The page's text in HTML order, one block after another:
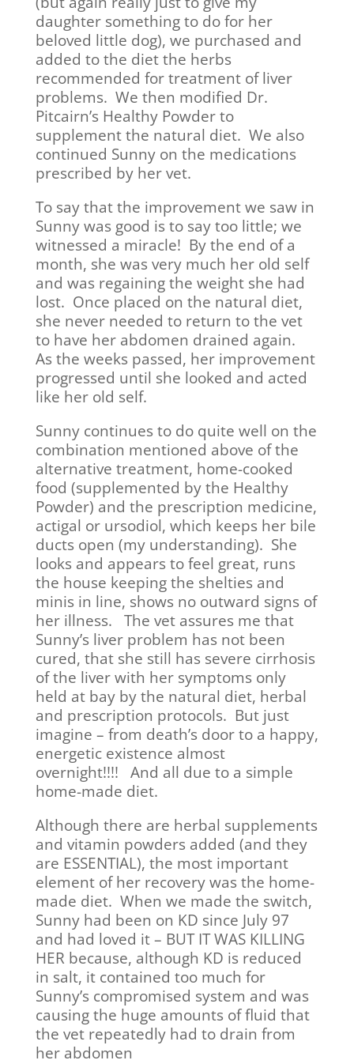
daughter something to do for her
beloved little dog), we purchased and
added to the diet the herbs
recommended for treatment of liver
problems. We then modified Dr.
Pitcairn’s Healthy Powder to
supplement the natural diet. We also
continued Sunny on the medications
prescribed by her vet.
To say that the improvement we saw in
Sunny was good is to say too little; we
witnessed a miracle! By the end of a
month, she was very much her old self
and was regaining the weight she had
lost. Once placed on the natural diet,
she never needed to return to the vet
to have her abdomen drained again.
As the weeks passed, her improvement
progressed until she looked and acted
like her old self.
Sunny continues to do quite well on the
combination mentioned above of the
alternative treatment, home-cooked
food (supplemented by the Healthy
Powder) and the prescription medicine,
actigal or ursodiol, which keeps her bile
ducts open (my understanding). She
looks and appears to feel great, runs
the house keeping the shelties and
minis in line, shows no outward signs of
her illness. The vet assures me that
Sunny’s liver problem has not been
cured, that she still has severe cirrhosis
of the liver with her symptoms only
held at bay by the natural diet, herbal
and prescription protocols. But just
imagine – from death’s door to a happy,
energetic existence almost
overnight!!!! And all due to a simple
home-made diet.
Although there are herbal supplements
and vitamin powders added (and they
are ESSENTIAL), the most important
element of her recovery was the home-
made diet. When we made the switch,
Sunny had been on KD since July 97
and had loved it – BUT IT WAS KILLING
HER because, although KD is reduced
in salt, it contained too much for
Sunny’s compromised system and was
causing the huge amounts of fluid that
the vet repeatedly had to drain from
her abdomen